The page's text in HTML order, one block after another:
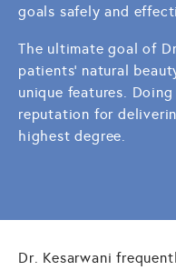
goals safely and
The ultimate goal of
patients' natural
unique features.
reputation for
highest degree.
Dr. Kesarwani